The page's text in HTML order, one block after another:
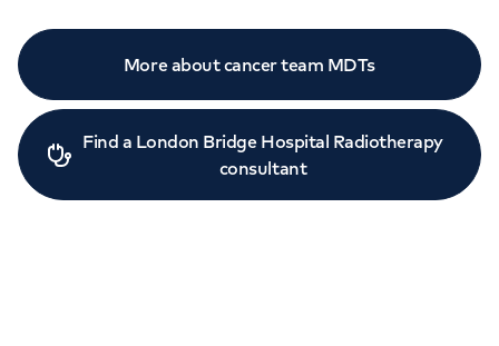
More about cancer team MDTs
Find a London Bridge Hospital Radiotherapy
consultant